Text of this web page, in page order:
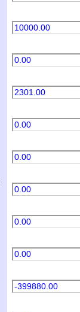
10000.00
0.00
2301.00
0.00
0.00
0.00
0.00
0.00
-399880.00